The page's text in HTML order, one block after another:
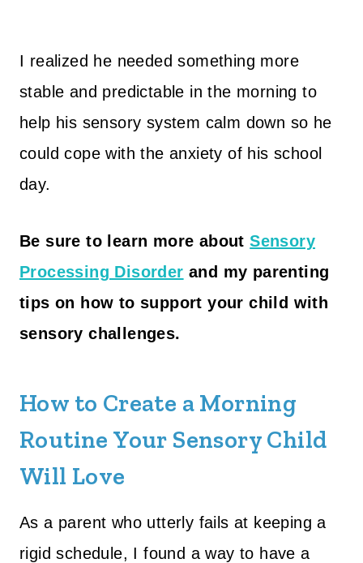
I realized he needed something more
stable and predictable in the morning to
help his sensory system calm down so he
could cope with the anxiety of his school
day.
Be sure to learn more aboutSensory
Processing Disorder and my parenting
tips on how to support your child with
sensory challenges.
How to Create a Morning
Routine Your Sensory Child
Will Love
As a parent who utterly fails at keeping a
rigid schedule, I found a way to have a